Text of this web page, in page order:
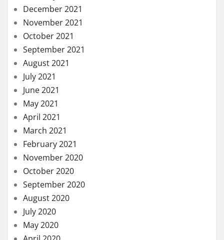
December 2021
November 2021
October 2021
September 2021
August 2021
July 2021
June 2021
May 2021
April 2021
March 2021
February 2021
November 2020
October 2020
September 2020
August 2020
July 2020
May 2020